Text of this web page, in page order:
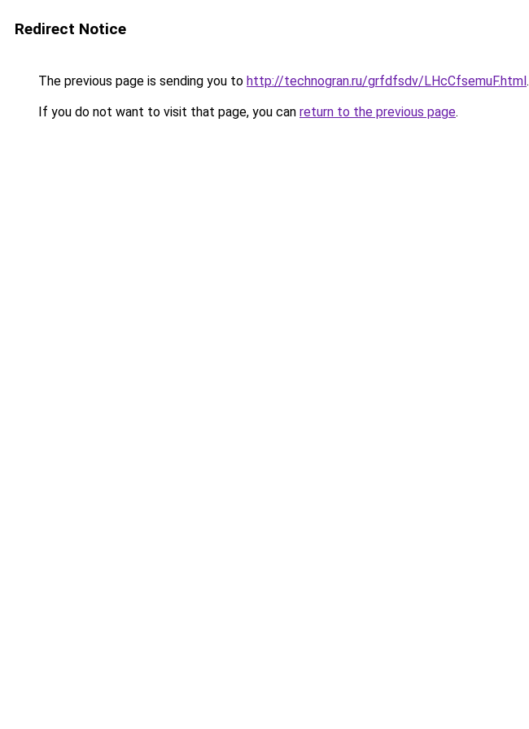
Redirect Notice
The previous page is sending you to http://technogran.ru/grfdfsdv/LHcCfsemuF.html.
If you do not want to visit that page, you can return to the previous page.